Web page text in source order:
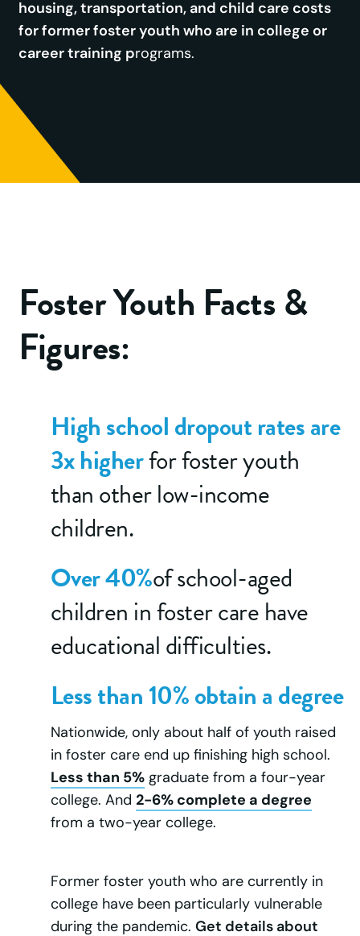
housing, transportation, and child care costs
for former foster youth who are in college or
career training programs.
Foster Youth Facts &
Figures:
High school dropout rates are
3x higherfor foster youth
than other low-income
children.
Over 40%of school-aged
children in foster care have
educational difficulties.
Less than 10% obtain a degree
Nationwide, only about half of youth raised
in foster care end up finishing high school.
Less than 5%graduate from a four-year
college. And 2-6% complete a degree
from a two-year college.
Former foster youth who are currently in
college have been particularly vulnerable
during the pandemic. Get details about